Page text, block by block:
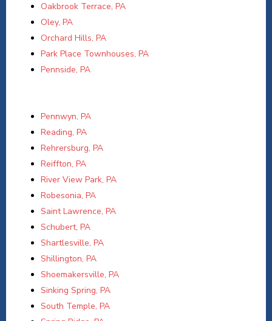
Oakbrook Terrace, PA
Oley, PA
Orchard Hills, PA
Park Place Townhouses, PA
Pennside, PA
Pennwyn, PA
Reading, PA
Rehrersburg, PA
Reiffton, PA
River View Park, PA
Robesonia, PA
Saint Lawrence, PA
Schubert, PA
Shartlesville, PA
Shillington, PA
Shoemakersville, PA
Sinking Spring, PA
South Temple, PA